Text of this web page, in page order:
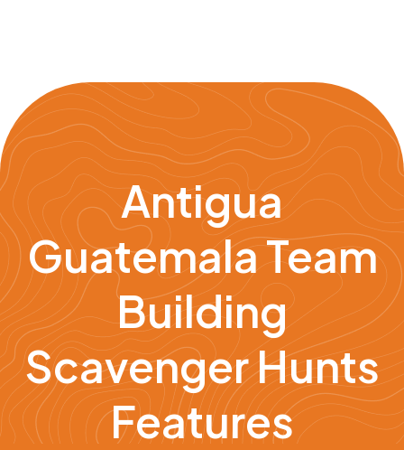
Antigua
Guatemala Team
Building
Scavenger Hunts
Features